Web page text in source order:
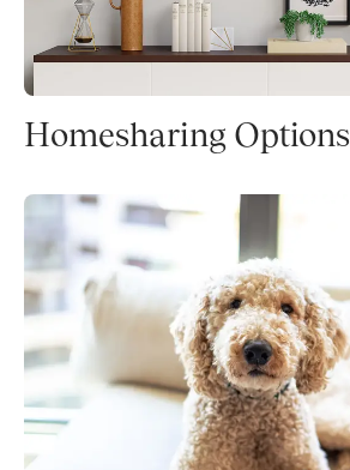
Homesharing Options